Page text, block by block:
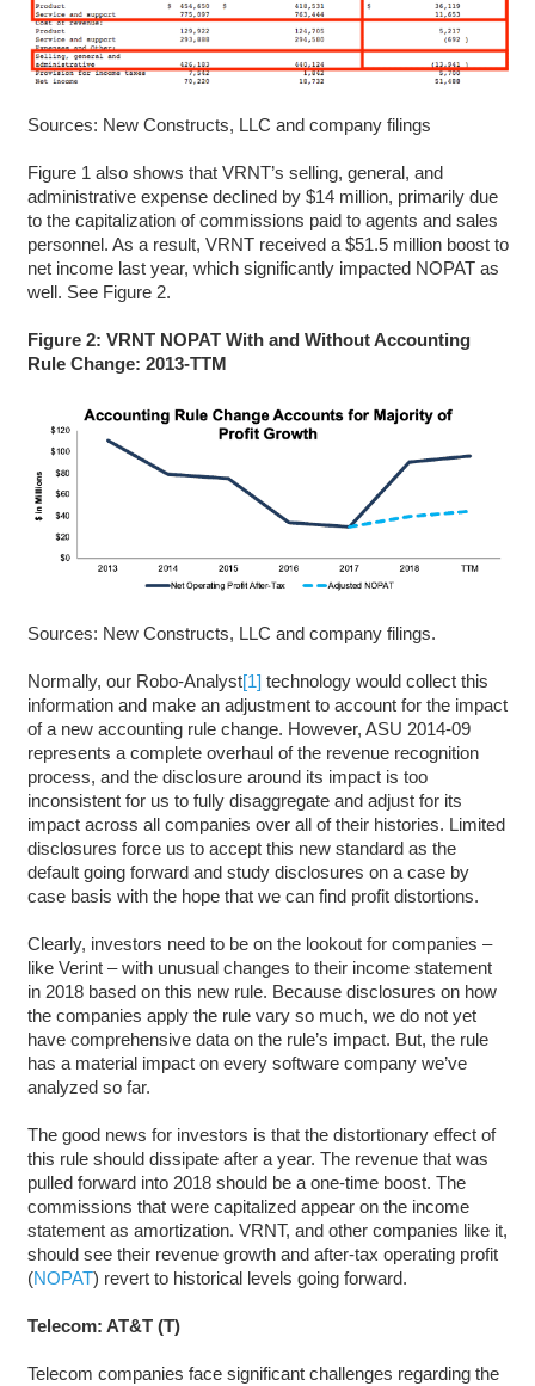
Sources: New Constructs, LLC and company filings
Figure 1 also shows that VRNT’s selling, general, and
administrative expense declined by $14 million, primarily due
to the capitalization of commissions paid to agents and sales
personnel. As a result, VRNT received a $51.5 million boost to
net income last year, which significantly impacted NOPAT as
well. See Figure 2.
Figure 2: VRNT NOPAT With and Without Accounting
Rule Change: 2013-TTM
Sources: New Constructs, LLC and company filings.
Normally, our Robo-Analyst[1] technology would collect this
information and make an adjustment to account for the impact
of a new accounting rule change. However, ASU 2014-09
represents a complete overhaul of the revenue recognition
process, and the disclosure around its impact is too
inconsistent for us to fully disaggregate and adjust for its
impact across all companies over all of their histories. Limited
disclosures force us to accept this new standard as the
default going forward and study disclosures on a case by
case basis with the hope that we can find profit distortions.
Clearly, investors need to be on the lookout for companies –
like Verint – with unusual changes to their income statement
in 2018 based on this new rule. Because disclosures on how
the companies apply the rule vary so much, we do not yet
have comprehensive data on the rule’s impact. But, the rule
has a material impact on every software company we’ve
analyzed so far.
The good news for investors is that the distortionary effect of
this rule should dissipate after a year. The revenue that was
pulled forward into 2018 should be a one-time boost. The
commissions that were capitalized appear on the income
statement as amortization. VRNT, and other companies like it,
should see their revenue growth and after-tax operating profit
(NOPAT) revert to historical levels going forward.
Telecom: AT&T (T)
Telecom companies face significant challenges regarding the